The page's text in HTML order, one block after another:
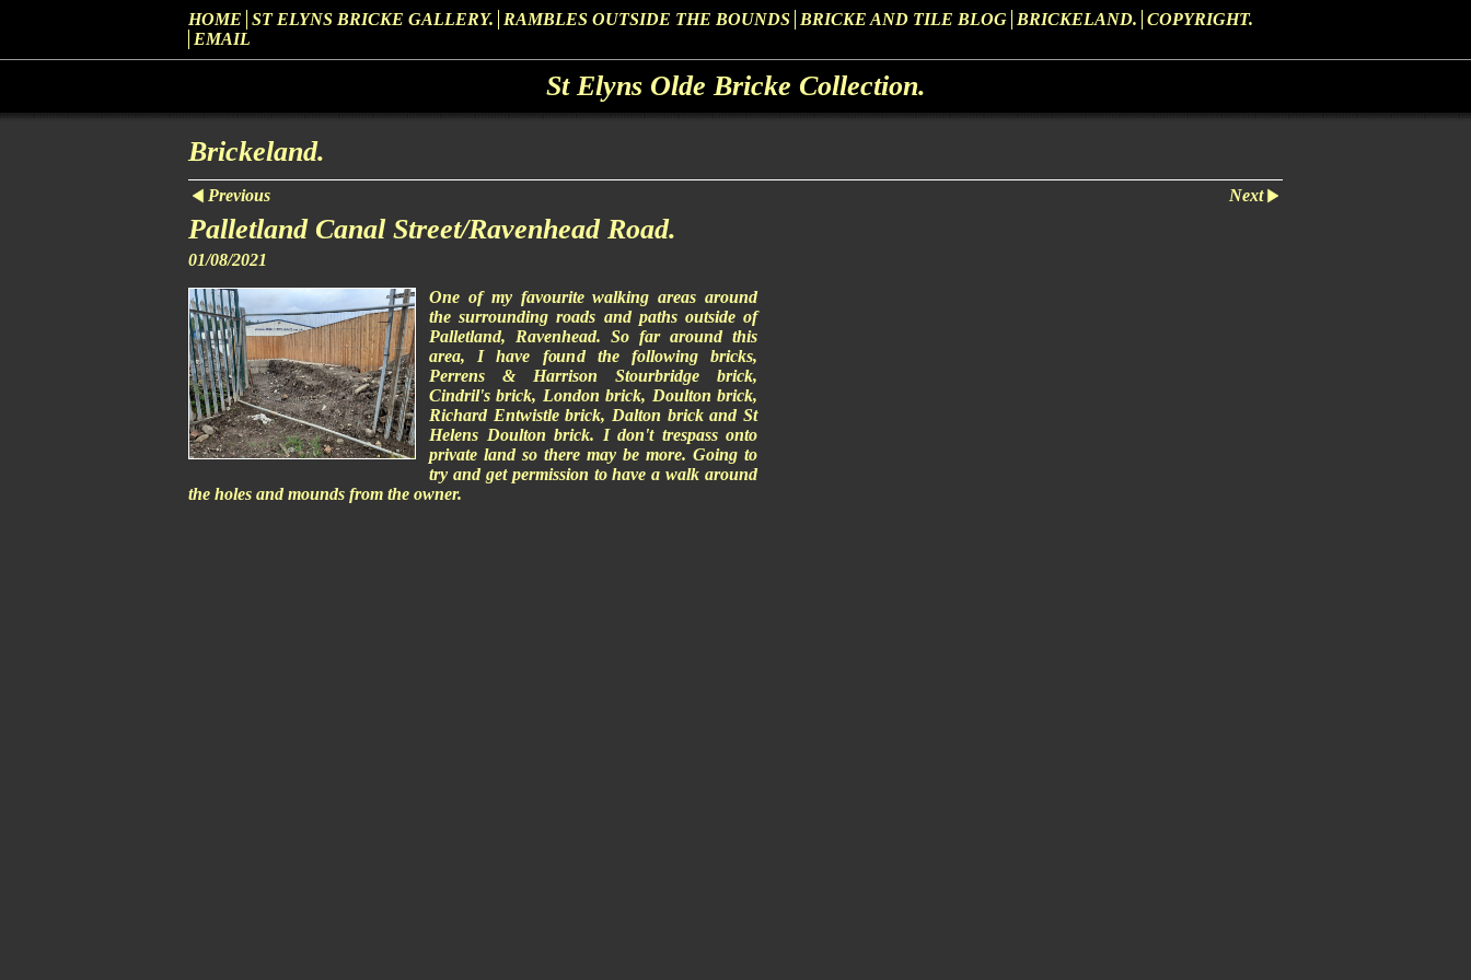
HOME ST ELYNS BRICKE GALLERY. RAMBLES OUTSIDE THE BOUNDS BRICKE AND TILE BLOG BRICKELAND. COPYRIGHT.
EMAIL
St Elyns Olde Bricke Collection.
Brickeland.
Previous Next
Palletland Canal Street/Ravenhead Road.
01/08/2021
One of my favourite walking areas around
the surrounding roads and paths outside of
Palletland, Ravenhead. So far around this
area, I have found the following bricks,
Perrens & Harrison Stourbridge brick,
Cindril's brick, London brick, Doulton brick,
Richard Entwistle brick, Dalton brick and St
Helens Doulton brick. I don't trespass onto
private land so there may be more. Going to
try and get permission to have a walk around
the holes and mounds from the owner.